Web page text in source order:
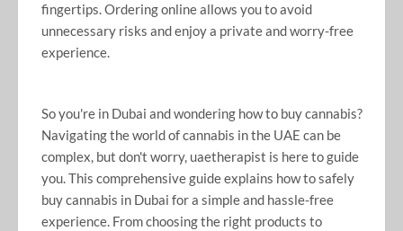
fingertips. Ordering online allows you to avoid
unnecessary risks and enjoy a private and worry-free
experience.
So you're in Dubai and wondering how to buy cannabis?
Navigating the world of cannabis in the UAE can be
complex, but don't worry, uaetherapist is here to guide
you. This comprehensive guide explains how to safely
buy cannabis in Dubai for a simple and hassle-free
experience. From choosing the right products to